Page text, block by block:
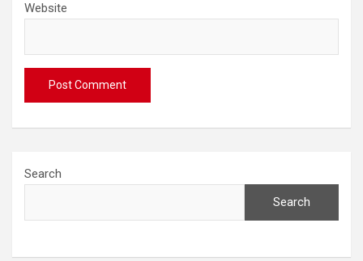
Website
Search
Search